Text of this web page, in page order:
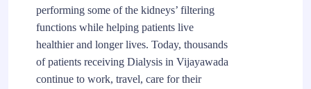
performing some of the kidneys’ filtering
functions while helping patients live
healthier and longer lives. Today, thousands
of patients receiving Dialysis in Vijayawada
continue to work, travel, care for their